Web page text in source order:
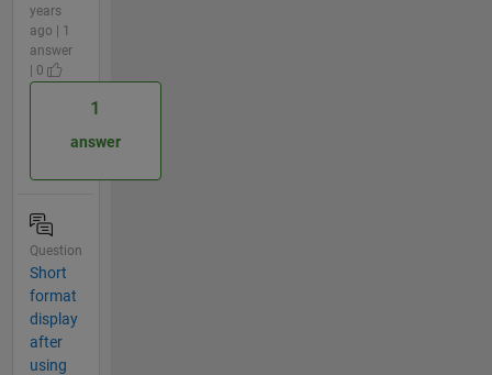
years
ago | 1
answer
| 0
1
answer
Question
Short
format
display
after
using